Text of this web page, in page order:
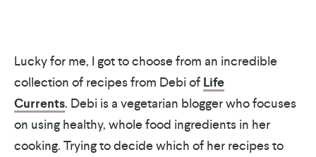
Lucky for me, I got to choose from an incredible
collection of recipes from Debi of Life
Currents. Debi is a vegetarian blogger who focuses
on using healthy, whole food ingredients in her
cooking. Trying to decide which of her recipes to